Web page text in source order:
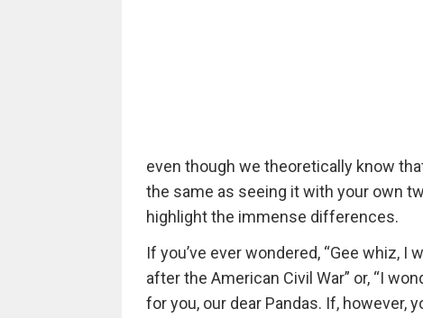
even though we theoretically know
the same as seeing it with your own
highlight the immense differences.
If you’ve ever wondered, “Gee whiz,
after the American Civil War” or, “I
for you, our dear Pandas. If, however,